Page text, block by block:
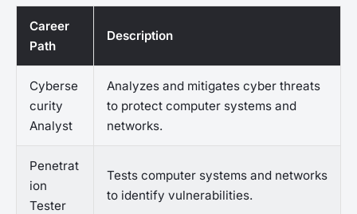
Career
Path
Description
Cyberse
curity
Analyst
Analyzes and mitigates cyber threats
to protect computer systems and
networks.
Penetrat
ion
Tester
Tests computer systems and networks
to identify vulnerabilities.